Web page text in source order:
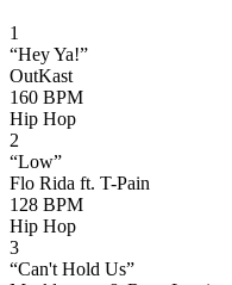
1
“Hey Ya!”
OutKast
160 BPM
Hip Hop
2
“Low”
Flo Rida ft. T-Pain
128 BPM
Hip Hop
3
“Can't Hold Us”